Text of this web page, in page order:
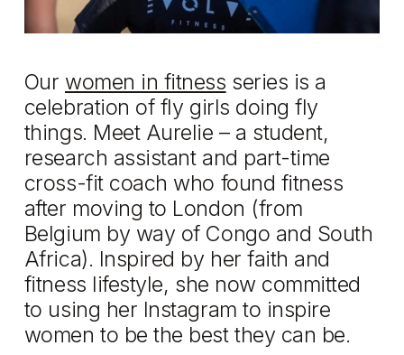
Our women in fitness series is a
celebration of fly girls doing fly
things. Meet Aurelie – a student,
research assistant and part-time
cross-fit coach who found fitness
after moving to London (from
Belgium by way of Congo and South
Africa). Inspired by her faith and
fitness lifestyle, she now committed
to using her Instagram to inspire
women to be the best they can be.